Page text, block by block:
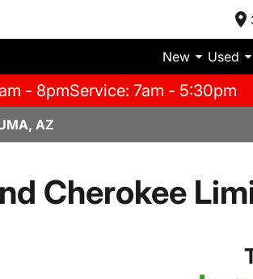
New Used
- 8pmService: 7am - 5:30pm
AZ
Cherokee